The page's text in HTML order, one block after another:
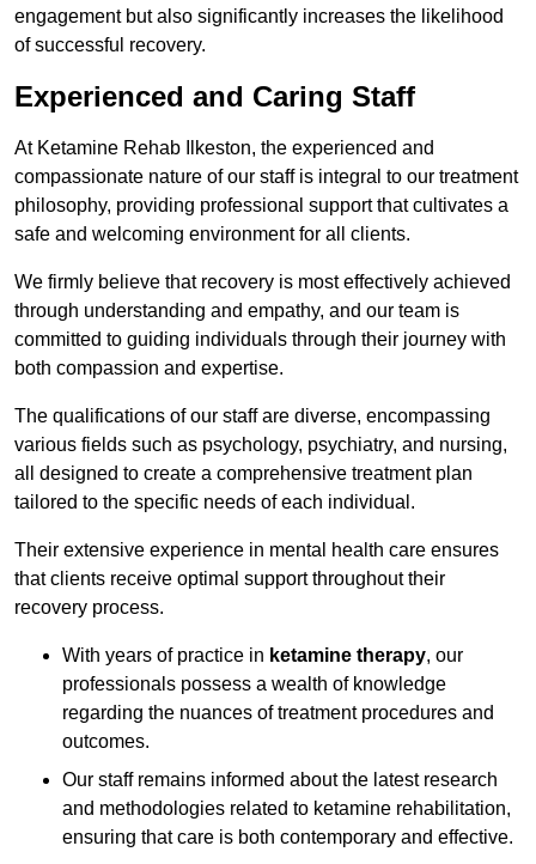
engagement but also significantly increases the likelihood
of successful recovery.
Experienced and Caring Staff
At Ketamine Rehab Ilkeston, the experienced and
compassionate nature of our staff is integral to our treatment
philosophy, providing professional support that cultivates a
safe and welcoming environment for all clients.
We firmly believe that recovery is most effectively achieved
through understanding and empathy, and our team is
committed to guiding individuals through their journey with
both compassion and expertise.
The qualifications of our staff are diverse, encompassing
various fields such as psychology, psychiatry, and nursing,
all designed to create a comprehensive treatment plan
tailored to the specific needs of each individual.
Their extensive experience in mental health care ensures
that clients receive optimal support throughout their
recovery process.
With years of practice in ketamine therapy, our
professionals possess a wealth of knowledge
regarding the nuances of treatment procedures and
outcomes.
Our staff remains informed about the latest research
and methodologies related to ketamine rehabilitation,
ensuring that care is both contemporary and effective.